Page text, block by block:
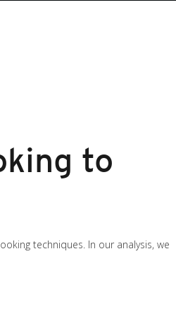
to
techniques. In our analysis, we